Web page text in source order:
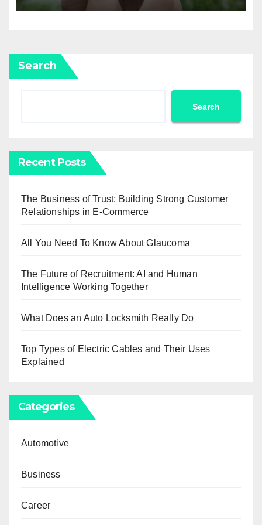
Capabilities to the Next Level
Search
Search
Recent Posts
The Business of Trust: Building Strong Customer
Relationships in E-Commerce
All You Need To Know About Glaucoma
The Future of Recruitment: AI and Human
Intelligence Working Together
What Does an Auto Locksmith Really Do
Top Types of Electric Cables and Their Uses
Explained
Categories
Automotive
Business
Career